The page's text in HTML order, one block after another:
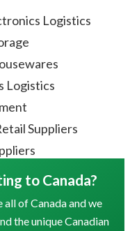
Logistics
Logistics
Suppliers
to Canada?
all of Canada and we
the unique Canadian